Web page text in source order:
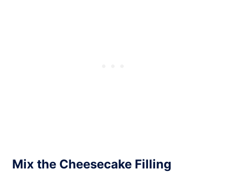
Mix the Cheesecake Filling